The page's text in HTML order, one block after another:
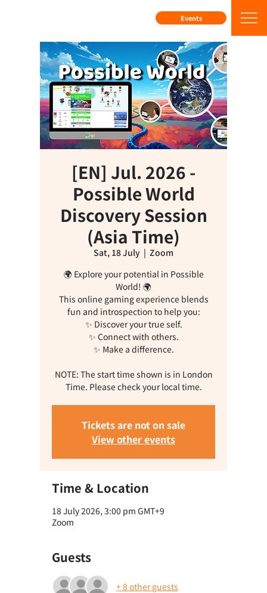
Events
[EN] Jul. 2026 -
Possible World
Discovery Session
(Asia Time)
Sat, 18 July
  |
Zoom
🌍 Explore your potential in Possible
World! 🌍
This online gaming experience blends
fun and introspection to help you:
✨ Discover your true self.
✨ Connect with others.
✨ Make a difference.
NOTE: The start time shown is in London
Time. Please check your local time.
Tickets are not on sale
View other events
Time & Location
18 July 2026, 3:00 pm GMT+9
Zoom
Guests
+ 8 other guests